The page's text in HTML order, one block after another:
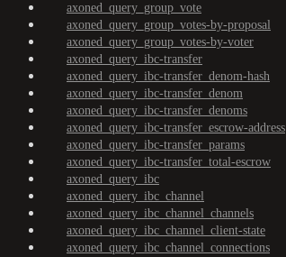
axoned_query_group_vote
axoned_query_group_votes-by-proposal
axoned_query_group_votes-by-voter
axoned_query_ibc-transfer
axoned_query_ibc-transfer_denom-hash
axoned_query_ibc-transfer_denom
axoned_query_ibc-transfer_denoms
axoned_query_ibc-transfer_escrow-address
axoned_query_ibc-transfer_params
axoned_query_ibc-transfer_total-escrow
axoned_query_ibc
axoned_query_ibc_channel
axoned_query_ibc_channel_channels
axoned_query_ibc_channel_client-state
axoned_query_ibc_channel_connections